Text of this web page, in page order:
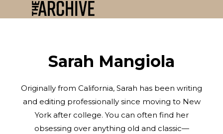
Sarah Mangiola
Originally from California, Sarah has been writing
and editing professionally since moving to New
York after college. You can often find her
obsessing over anything old and classic—